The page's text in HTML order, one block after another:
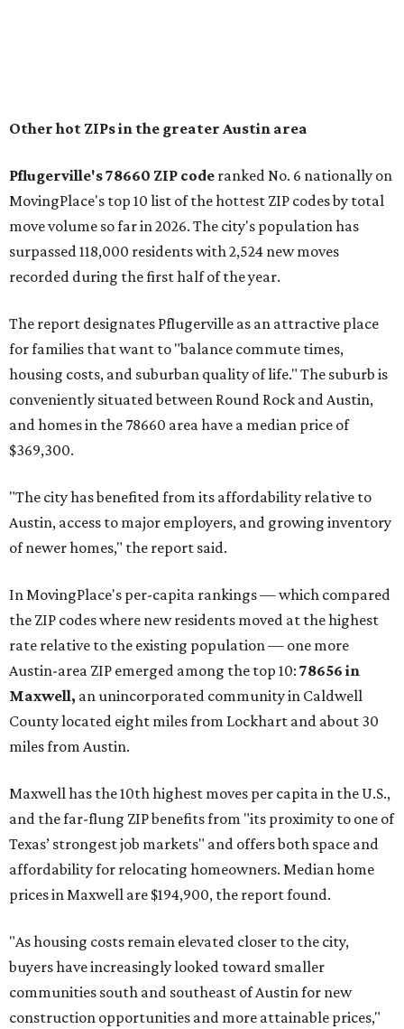
Other hot ZIPs in the greater Austin area
Pflugerville's 78660 ZIP code ranked No. 6 nationally on
MovingPlace's top 10 list of the hottest ZIP codes by total
move volume so far in 2026. The city's population has
surpassed 118,000 residents with 2,524 new moves
recorded during the first half of the year.
The report designates Pflugerville as an attractive place
for families that want to "balance commute times,
housing costs, and suburban quality of life." The suburb is
conveniently situated between Round Rock and Austin,
and homes in the 78660 area have a median price of
$369,300.
"The city has benefited from its affordability relative to
Austin, access to major employers, and growing inventory
of newer homes," the report said.
In MovingPlace's per-capita rankings — which compared
the ZIP codes where new residents moved at the highest
rate relative to the existing population — one more
Austin-area ZIP emerged among the top 10: 78656 in
Maxwell, an unincorporated community in Caldwell
County located eight miles from Lockhart and about 30
miles from Austin.
Maxwell has the 10th highest moves per capita in the U.S.,
and the far-flung ZIP benefits from "its proximity to one of
Texas’ strongest job markets" and offers both space and
affordability for relocating homeowners. Median home
prices in Maxwell are $194,900, the report found.
"As housing costs remain elevated closer to the city,
buyers have increasingly looked toward smaller
communities south and southeast of Austin for new
construction opportunities and more attainable prices,"